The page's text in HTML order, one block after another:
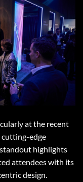
at the recent
cutting-edge
highlights
attendees with its
design.